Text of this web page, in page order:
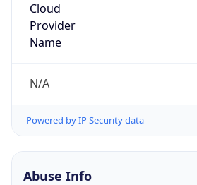
Cloud
Provider
Name
N/A
Powered by IP Security data
Abuse Info